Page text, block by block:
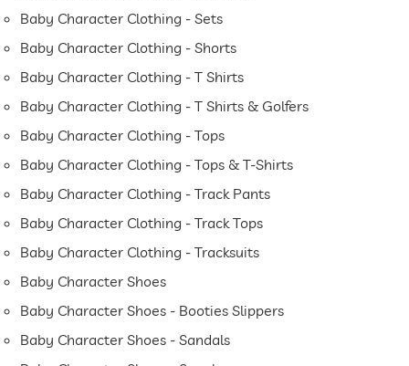
Baby Character Clothing - Sets
Baby Character Clothing - Shorts
Baby Character Clothing - T Shirts
Baby Character Clothing - T Shirts & Golfers
Baby Character Clothing - Tops
Baby Character Clothing - Tops & T-Shirts
Baby Character Clothing - Track Pants
Baby Character Clothing - Track Tops
Baby Character Clothing - Tracksuits
Baby Character Shoes
Baby Character Shoes - Booties Slippers
Baby Character Shoes - Sandals